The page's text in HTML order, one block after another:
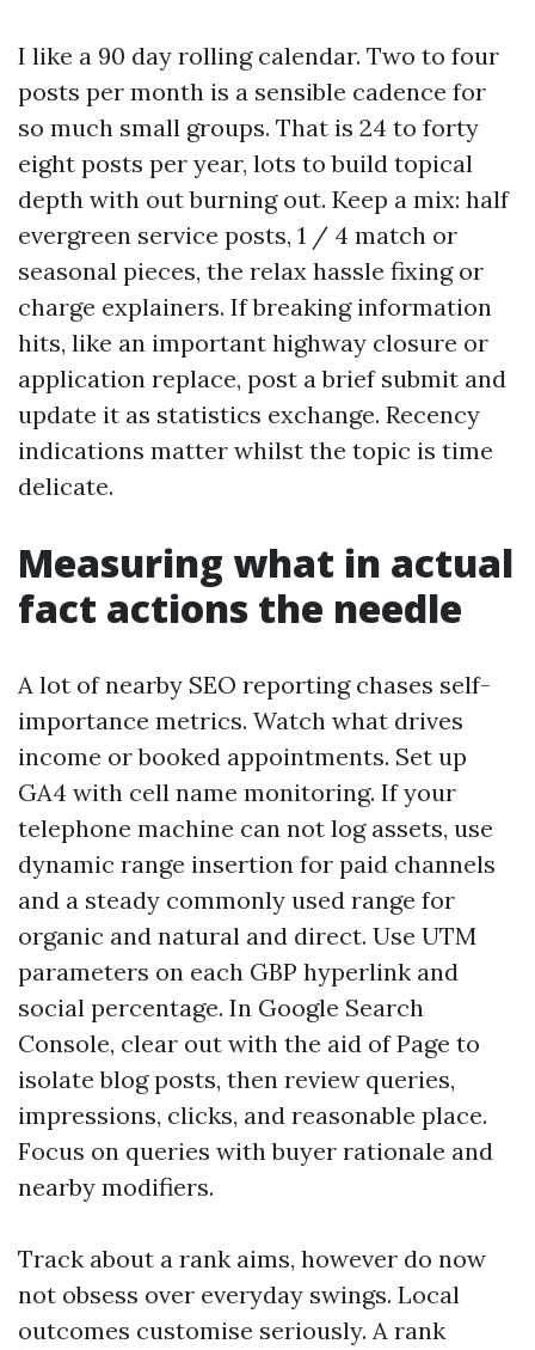
I like a 90 day rolling calendar. Two to four
posts per month is a sensible cadence for
so much small groups. That is 24 to forty
eight posts per year, lots to build topical
depth with out burning out. Keep a mix: half
evergreen service posts, 1 / 4 match or
seasonal pieces, the relax hassle fixing or
charge explainers. If breaking information
hits, like an important highway closure or
application replace, post a brief submit and
update it as statistics exchange. Recency
indications matter whilst the topic is time
delicate.
Measuring what in actual
fact actions the needle
A lot of nearby SEO reporting chases self-
importance metrics. Watch what drives
income or booked appointments. Set up
GA4 with cell name monitoring. If your
telephone machine can not log assets, use
dynamic range insertion for paid channels
and a steady commonly used range for
organic and natural and direct. Use UTM
parameters on each GBP hyperlink and
social percentage. In Google Search
Console, clear out with the aid of Page to
isolate blog posts, then review queries,
impressions, clicks, and reasonable place.
Focus on queries with buyer rationale and
nearby modifiers.
Track about a rank aims, however do now
not obsess over everyday swings. Local
outcomes customise seriously. A rank